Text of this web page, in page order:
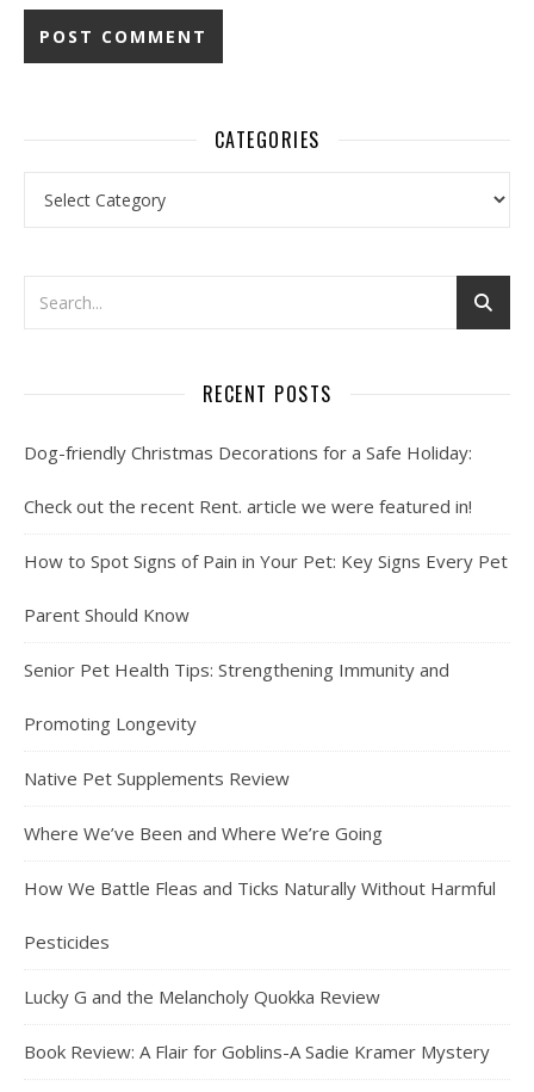
CATEGORIES
RECENT POSTS
Dog-friendly Christmas Decorations for a Safe Holiday:
Check out the recent Rent. article we were featured in!
How to Spot Signs of Pain in Your Pet: Key Signs Every Pet
Parent Should Know
Senior Pet Health Tips: Strengthening Immunity and
Promoting Longevity
Native Pet Supplements Review
Where We’ve Been and Where We’re Going
How We Battle Fleas and Ticks Naturally Without Harmful
Pesticides
Lucky G and the Melancholy Quokka Review
Book Review: A Flair for Goblins-A Sadie Kramer Mystery